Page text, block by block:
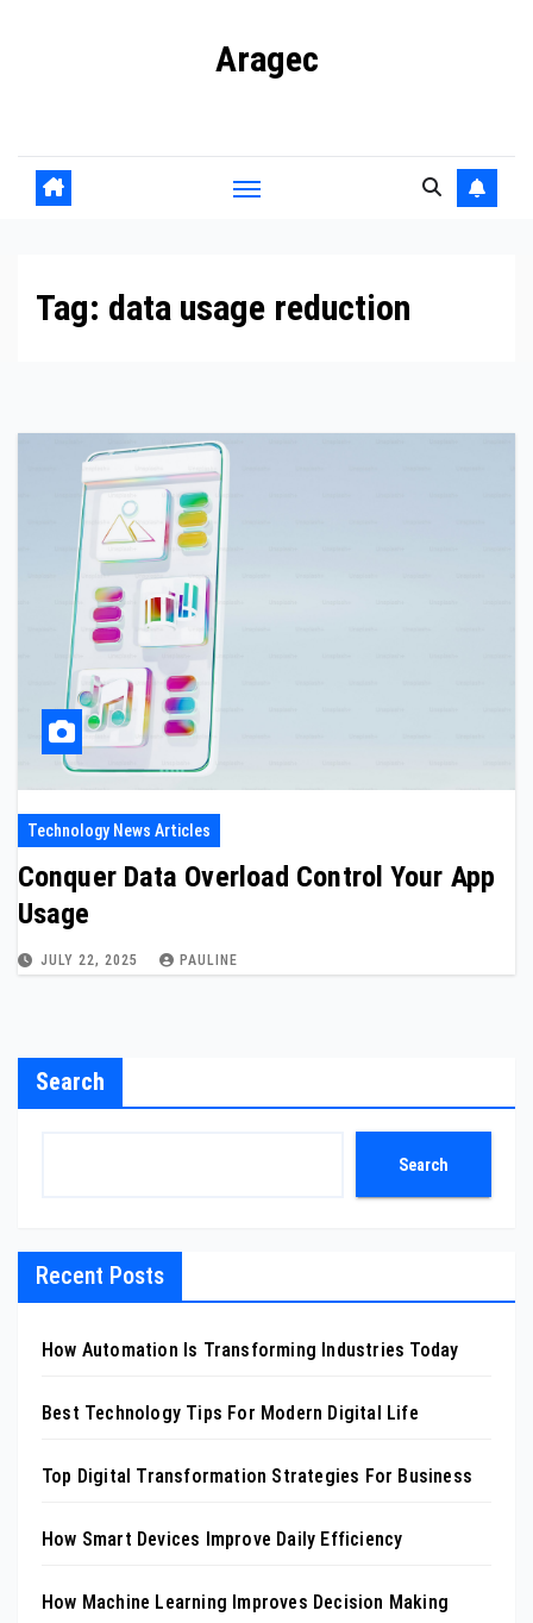
Aragec
Tag: data usage reduction
Technology News Articles
Conquer Data Overload Control Your App
Usage
JULY 22, 2025 PAULINE
Search
Search
Recent Posts
How Automation Is Transforming Industries Today
Best Technology Tips For Modern Digital Life
Top Digital Transformation Strategies For Business
How Smart Devices Improve Daily Efficiency
How Machine Learning Improves Decision Making